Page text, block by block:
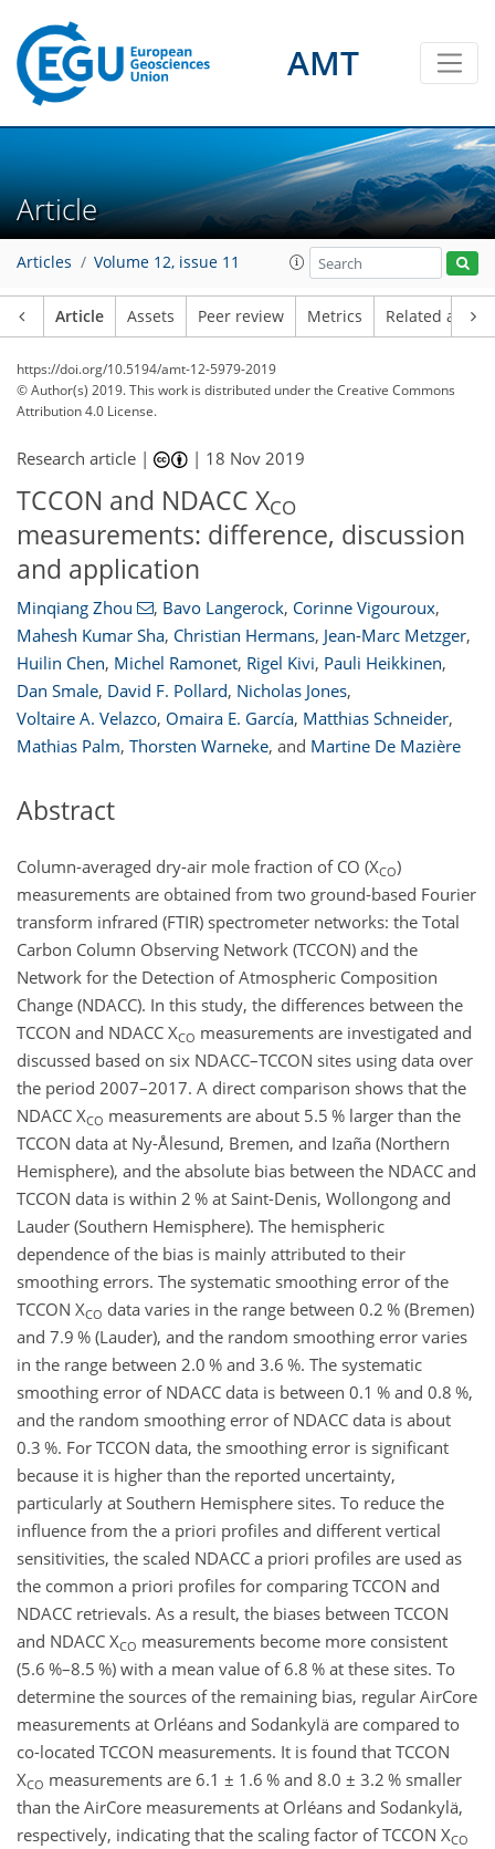
AMT
Article
Articles Volume 12, issue 11
Article Assets Peer review Metrics Related
https://doi.org/10.5194/amt-12-5979-2019
© Author(s) 2019. This work is distributed underthe Creative Commons
Attribution 4.0 License.
Research article | | 18 Nov 2019
TCCON and NDACC XCO
measurements: difference, discussion
and application
Minqiang Zhou , Bavo Langerock, Corinne Vigouroux,
Mahesh Kumar Sha, Christian Hermans, Jean-Marc Metzger,
Huilin Chen, Michel Ramonet, Rigel Kivi, Pauli Heikkinen,
Dan Smale, David F. Pollard, Nicholas Jones,
Voltaire A. Velazco, Omaira E. García, Matthias Schneider,
Mathias Palm, Thorsten Warneke, and Martine De Mazière
Abstract
Column-averaged dry-air mole fraction of CO (XCO)
measurements are obtained from two ground-based Fourier
transform infrared (FTIR) spectrometer networks: the Total
Carbon Column Observing Network (TCCON) and the
Network for the Detection of Atmospheric Composition
Change (NDACC). In this study, the differences between the
TCCON and NDACC XCO measurements are investigated and
discussed based on six NDACC–TCCON sites using data over
the period 2007–2017. A direct comparison shows that the
NDACC XCO measurements are about 5.5 % larger than the
TCCON data at Ny-Ålesund, Bremen, and Izaña (Northern
Hemisphere), and the absolute bias between the NDACC and
TCCON data is within 2 % at Saint-Denis, Wollongong and
Lauder (Southern Hemisphere). The hemispheric
dependence of the bias is mainly attributed to their
smoothing errors. The systematic smoothing error of the
TCCON XCO data varies in the range between 0.2 % (Bremen)
and 7.9 % (Lauder), and the random smoothing error varies
in the range between 2.0 % and 3.6 %. The systematic
smoothing error of NDACC data is between 0.1 % and 0.8 %,
and the random smoothing error of NDACC data is about
0.3 %. For TCCON data, the smoothing error is significant
because it is higher than the reported uncertainty,
particularly at Southern Hemisphere sites. To reduce the
influence from the a priori profiles and different vertical
sensitivities, the scaled NDACC a priori profiles are used as
the common a priori profiles for comparing TCCON and
NDACC retrievals. As a result, the biases between TCCON
and NDACC XCO measurements become more consistent
(5.6 %–8.5 %) with a mean value of 6.8 % at these sites. To
determine the sources of the remaining bias, regular AirCore
measurements at Orléans and Sodankylä are compared to
co-located TCCON measurements. It is found that TCCON
XCO measurements are 6.1 ± 1.6 % and 8.0 ± 3.2 % smaller
than the AirCore measurements at Orléans and Sodankylä,
respectively, indicating that the scaling factor of TCCON XCO